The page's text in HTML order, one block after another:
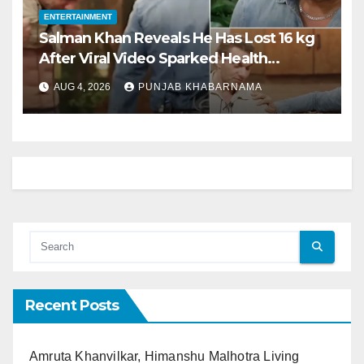
ENTERTAINMENT
Salman Khan Reveals He Has Lost 16 kg
After Viral Video Sparked Health
Concerns
AUG 4, 2026 PUNJAB KHABARNAMA
Recent Posts
Amruta Khanvilkar, Himanshu Malhotra Living